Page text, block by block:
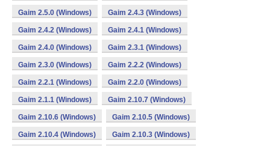
Gaim 2.5.0 (Windows) Gaim 2.4.3 (Windows)
Gaim 2.4.2 (Windows) Gaim 2.4.1 (Windows)
Gaim 2.4.0 (Windows) Gaim 2.3.1 (Windows)
Gaim 2.3.0 (Windows) Gaim 2.2.2 (Windows)
Gaim 2.2.1 (Windows) Gaim 2.2.0 (Windows)
Gaim 2.1.1 (Windows) Gaim 2.10.7 (Windows)
Gaim 2.10.6 (Windows) Gaim 2.10.5 (Windows)
Gaim 2.10.4 (Windows) Gaim 2.10.3 (Windows)